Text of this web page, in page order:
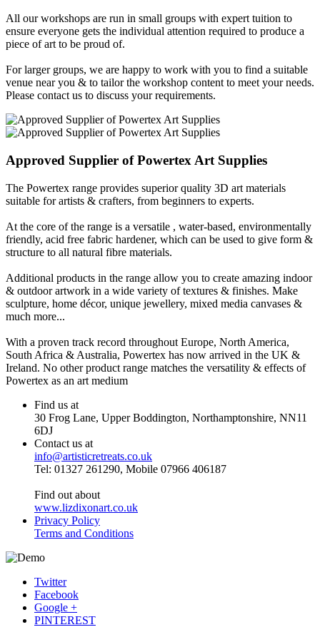
All our workshops are run in small groups with expert tuition to
ensure everyone gets the individual attention required to produce a
piece of art to be proud of.
For larger groups, we are happy to work with you to find a suitable
venue near you & to tailor the workshop content to meet your needs.
Please contact us to discuss your requirements.
Approved Supplier ofPowertex Art Supplies
The Powertex range provides superior quality 3D art materials
suitable for artists & crafters, from beginners to experts.
At the core of the range is a versatile , water-based, environmentally
friendly, acid free fabric hardener, which can be used to give form &
structure to all natural fibre materials.
Additional products in the range allow you to create amazing indoor
& outdoor artwork in a wide variety of textures & finishes. Make
sculpture, home décor, unique jewellery, mixed media canvases &
much more...
With a proven track record throughout Europe, North America,
South Africa & Australia, Powertex has now arrived in the UK &
Ireland. No other product range matches the versatility & effects of
Powertex as an art medium
Find us at
30 Frog Lane, Upper Boddington, Northamptonshire, NN11
6DJ
Contact us at
info@artisticretreats.co.uk
Tel: 01327 261290, Mobile 07966 406187
Find out about
www.lizdixonart.co.uk
Privacy Policy
Terms and Conditions
Twitter
Facebook
Google +
PINTEREST